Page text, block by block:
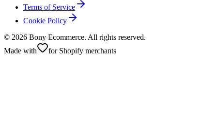
Terms of Service
Cookie Policy
© 2026 Bony Ecommerce. All rights reserved.
Made with
for Shopify merchants